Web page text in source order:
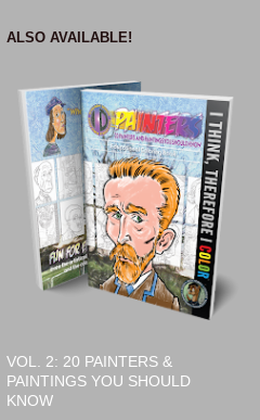
ALSO AVAILABLE!
VOL. 2: 20 PAINTERS &
PAINTINGS YOU SHOULD
KNOW